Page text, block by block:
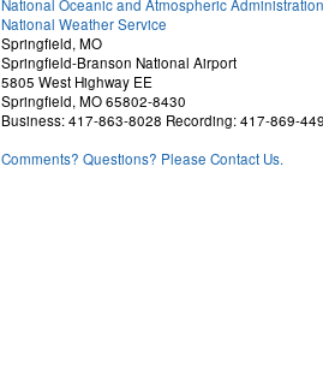
National Oceanic and Atmospheric Administration
National Weather Service
Springfield, MO
Springfield-Branson National Airport
5805 West Highway EE
Springfield, MO 65802-8430
Business: 417-863-8028 Recording: 417-869-
Comments? Questions? Please Contact Us.